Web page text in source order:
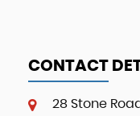
CONTACT
28 Stone